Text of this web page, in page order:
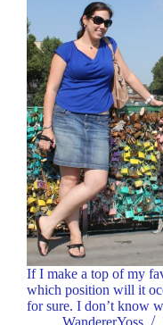
If I make a top of my
which position will it
for sure. I don’t know
WandererYoss